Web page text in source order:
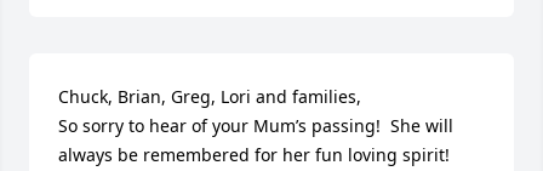
Chuck, Brian, Greg, Lori and families,
So sorry to hear of your Mum’s passing!  She will
always be remembered for her fun loving spirit!